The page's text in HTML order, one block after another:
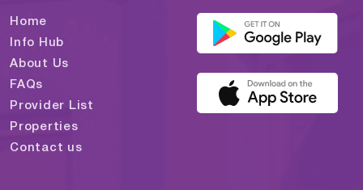
Home
Info Hub
About Us
FAQs
Provider List
Properties
Contact us